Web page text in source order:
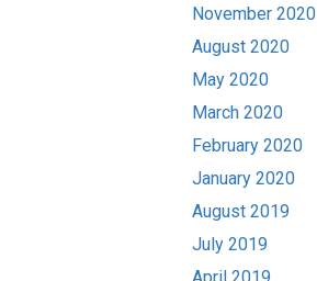
November 2020
August 2020
May 2020
March 2020
February 2020
January 2020
August 2019
July 2019